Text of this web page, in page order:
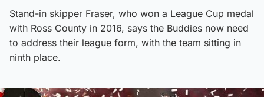
Stand-in skipper Fraser, who won a League Cup medal
with Ross County in 2016, says the Buddies now need
to address their league form, with the team sitting in
ninth place.